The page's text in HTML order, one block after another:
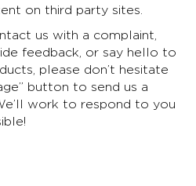
on third party sites.
us with a complaint,
feedback, or say hello to
please don’t hesitate
button to send us a
work to respond to you